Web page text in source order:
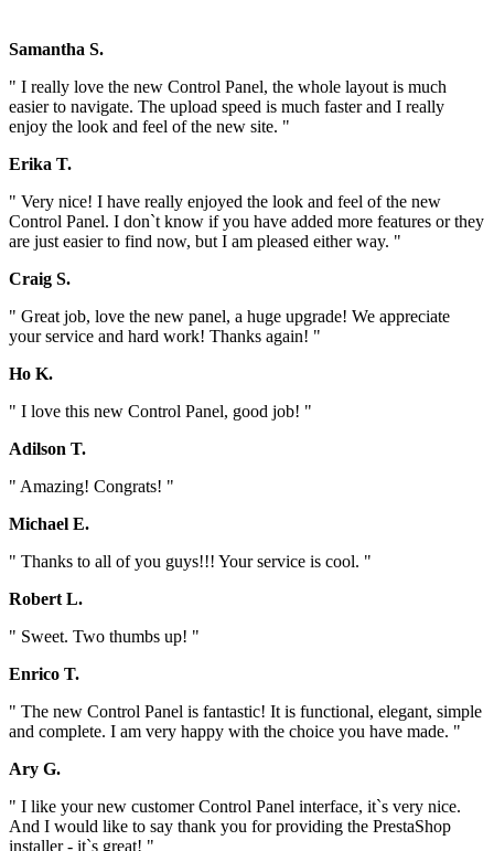
Samantha S.
" I really love the new Control Panel, the whole layout is much
easier to navigate. The upload speed is much faster and I really
enjoy the look and feel of the new site. "
Erika T.
" Very nice! I have really enjoyed the look and feel of the new
Control Panel. I don`t know if you have added more features or they
are just easier to find now, but I am pleased either way. "
Craig S.
" Great job, love the new panel, a huge upgrade! We appreciate
your service and hard work! Thanks again! "
Ho K.
" I love this new Control Panel, good job! "
Adilson T.
" Amazing! Congrats! "
Michael E.
" Thanks to all of you guys!!! Your service is cool. "
Robert L.
" Sweet. Two thumbs up! "
Enrico T.
" The new Control Panel is fantastic! It is functional, elegant, simple
and complete. I am very happy with the choice you have made. "
Ary G.
" I like your new customer Control Panel interface, it`s very nice.
And I would like to say thank you for providing the PrestaShop
installer - it`s great! "